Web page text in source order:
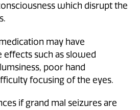
which disrupt the
may have
effects such as slowed
poor hand
focusing of the eyes.
if grand mal seizures are